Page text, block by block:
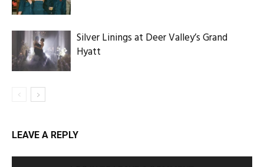
Silver Linings at Deer Valley’s Grand
Hyatt
LEAVE A REPLY